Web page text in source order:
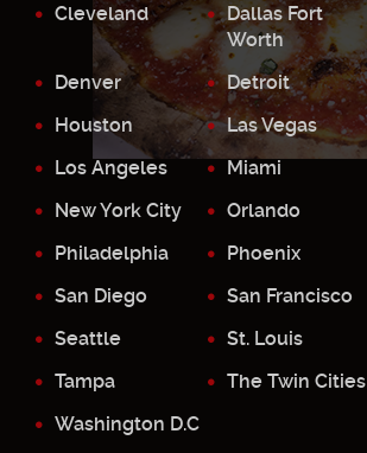
Cleveland
Dallas Fort
Worth
Denver
Detroit
Houston
Las Vegas
Los Angeles
Miami
New York City
Orlando
Philadelphia
Phoenix
San Diego
San Francisco
Seattle
St. Louis
Tampa
The Twin Cities
Washington D.C